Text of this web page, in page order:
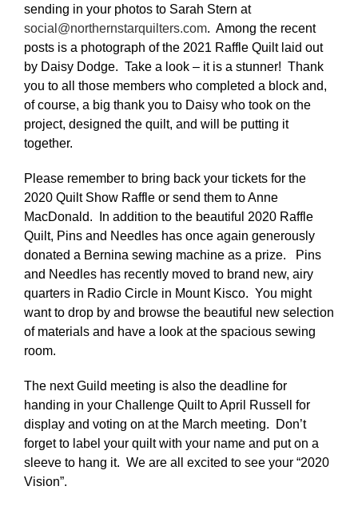
sending in your photos to Sarah Stern at
social@northernstarquilters.com. Among the recent
posts is a photograph of the 2021 Raffle Quilt laid out
by Daisy Dodge. Take a look – it is a stunner! Thank
you to all those members who completed a block and,
of course, a big thank you to Daisy who took on the
project, designed the quilt, and will be putting it
together.
Please remember to bring back your tickets for the
2020 Quilt Show Raffle or send them to Anne
MacDonald. In addition to the beautiful 2020 Raffle
Quilt, Pins and Needles has once again generously
donated a Bernina sewing machine as a prize. Pins
and Needles has recently moved to brand new, airy
quarters in Radio Circle in Mount Kisco. You might
want to drop by and browse the beautiful new selection
of materials and have a look at the spacious sewing
room.
The next Guild meeting is also the deadline for
handing in your Challenge Quilt to April Russell for
display and voting on at the March meeting. Don’t
forget to label your quilt with your name and put on a
sleeve to hang it. We are all excited to see your “2020
Vision”.